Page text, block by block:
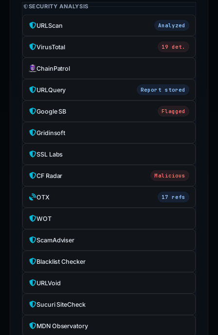
SECURITY ANALYSIS
URLScan Analyzed
VirusTotal 19 det.
ChainPatrol
URLQuery Report stored
Google SB Flagged
Gridinsoft
SSL Labs
CF Radar Malicious
OTX 17 refs
WOT
ScamAdviser
Blacklist Checker
URLVoid
Sucuri SiteCheck
MDN Observatory